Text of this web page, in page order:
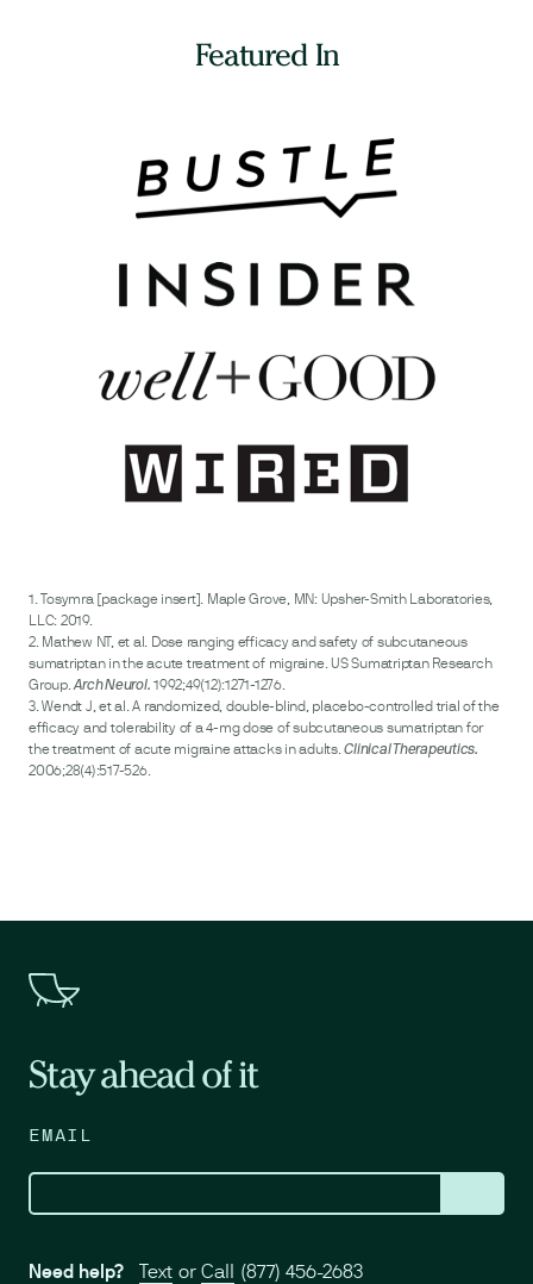
Featured In
1. Tosymra [package insert]. Maple Grove, MN: Upsher-Smith Laboratories,
LLC: 2019.
2. Mathew NT, et al. Dose ranging efficacy and safety of subcutaneous
sumatriptan in the acute treatment of migraine. US Sumatriptan Research
Group.Arch Neurol. 1992;49(12):1271-1276.
3. Wendt J, et al. A randomized, double-blind, placebo-controlled trial of the
efficacy and tolerability of a 4-mg dose of subcutaneous sumatriptan for
the treatment of acute migraine attacks in adults. Clinical Therapeutics.
2006;28(4):517-526.
Stay ahead of it
EMAIL
Need help? Text or Call (877) 456-2683